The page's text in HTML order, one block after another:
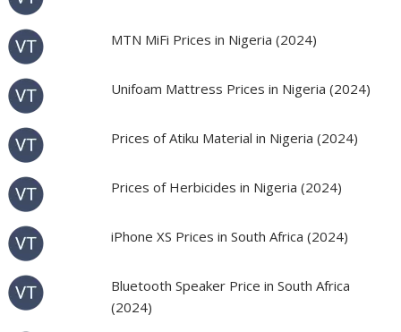
MTN MiFi Prices in Nigeria (2024)
Unifoam Mattress Prices in Nigeria (2024)
Prices of Atiku Material in Nigeria (2024)
Prices of Herbicides in Nigeria (2024)
iPhone XS Prices in South Africa (2024)
Bluetooth Speaker Price in South Africa
(2024)